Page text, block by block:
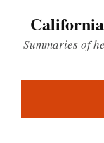
Summaries of